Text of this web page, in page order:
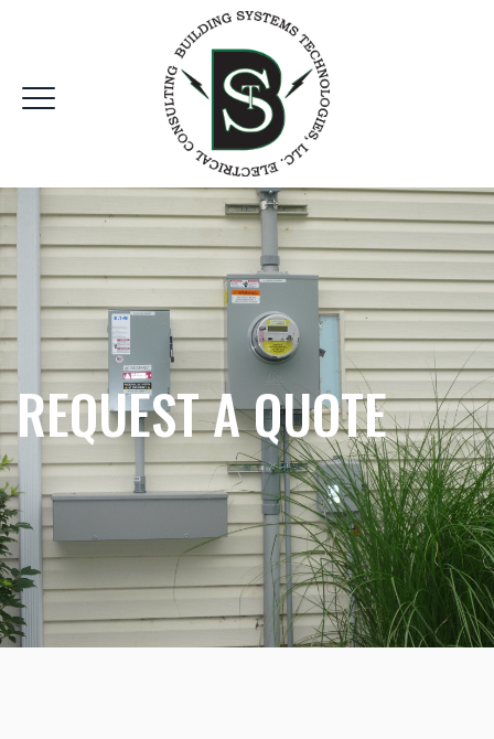
REQUEST A QUOTE